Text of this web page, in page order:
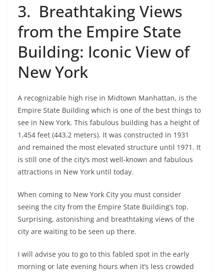
3. Breathtaking Views
from the Empire State
Building: Iconic View of
New York
A recognizable high rise in Midtown Manhattan, is the
Empire State Building which is one of the best things to
see in New York. This fabulous building has a height of
1,454 feet (443.2 meters). It was constructed in 1931
and remained the most elevated structure until 1971. It
is still one of the city’s most well-known and fabulous
attractions in New York until today.
When coming to New York City you must consider
seeing the city from the Empire State Building’s top.
Surprising, astonishing and breathtaking views of the
city are waiting to be seen up there.
I will advise you to go to this fabled spot in the early
morning or late evening hours when it’s less crowded